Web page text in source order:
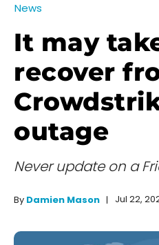
News
It may
recover
outage
Never update on a
By Damien Mason Jul 22,